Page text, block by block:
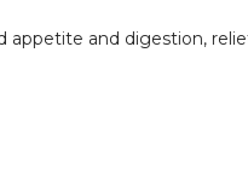
and digestion,